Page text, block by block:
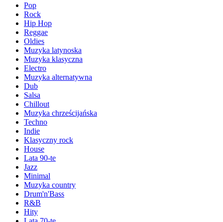
Pop
Rock
Hip Hop
Reggae
Oldies
Muzyka latynoska
Muzyka klasyczna
Electro
Muzyka alternatywna
Dub
Salsa
Chillout
Muzyka chrześcijańska
Techno
Indie
Klasyczny rock
House
Lata 90-te
Jazz
Minimal
Muzyka country
Drum'n'Bass
R&B
Hity